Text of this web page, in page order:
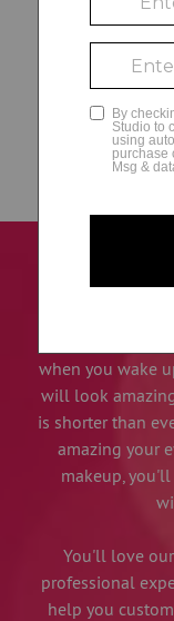
and feel so
everyone else
You will be
when you wake
will look
is shorter than
amazing your
makeup,
You'll love
professional
help you